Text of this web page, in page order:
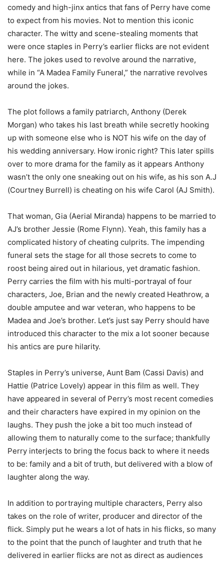
comedy and high-jinx antics that fans of Perry have come
to expect from his movies. Not to mention this iconic
character. The witty and scene-stealing moments that
were once staples in Perry’s earlier flicks are not evident
here. The jokes used to revolve around the narrative,
while in “A Madea Family Funeral,” the narrative revolves
around the jokes.
The plot follows a family patriarch, Anthony (Derek
Morgan) who takes his last breath while secretly hooking
up with someone else who is NOT his wife on the day of
his wedding anniversary. How ironic right? This later spills
over to more drama for the family as it appears Anthony
wasn’t the only one sneaking out on his wife, as his son A.J
(Courtney Burrell) is cheating on his wife Carol (AJ Smith).
That woman, Gia (Aerial Miranda) happens to be married to
AJ’s brother Jessie (Rome Flynn). Yeah, this family has a
complicated history of cheating culprits. The impending
funeral sets the stage for all those secrets to come to
roost being aired out in hilarious, yet dramatic fashion.
Perry carries the film with his multi-portrayal of four
characters, Joe, Brian and the newly created Heathrow, a
double amputee and war veteran, who happens to be
Madea and Joe’s brother. Let’s just say Perry should have
introduced this character to the mix a lot sooner because
his antics are pure hilarity.
Staples in Perry’s universe, Aunt Bam (Cassi Davis) and
Hattie (Patrice Lovely) appear in this film as well. They
have appeared in several of Perry’s most recent comedies
and their characters have expired in my opinion on the
laughs. They push the joke a bit too much instead of
allowing them to naturally come to the surface; thankfully
Perry interjects to bring the focus back to where it needs
to be: family and a bit of truth, but delivered with a blow of
laughter along the way.
In addition to portraying multiple characters, Perry also
takes on the role of writer, producer and director of the
flick. Simply put he wears a lot of hats in his flicks, so many
to the point that the punch of laughter and truth that he
delivered in earlier flicks are not as direct as audiences